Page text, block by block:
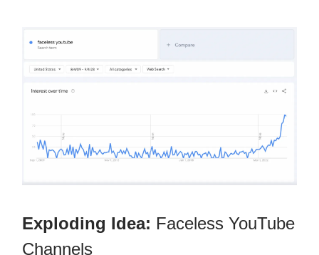
Exploding Idea: Faceless YouTube
Channels